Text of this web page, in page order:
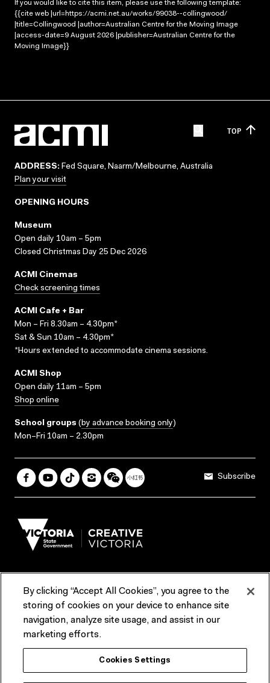
If you would like to cite this item, please use the following template:
{{cite web |url=https://acmi.net.au/works/99038--collingwood/
|title=Collingwood |author=Australian Centre for the Moving Image
|access-date=9 August 2026 |publisher=Australian Centre for the
Moving Image}}
TOP
ADDRESS: Fed Square, Naarm/Melbourne, Australia
Plan your visit
OPENING HOURS
Museum
Open daily 10am – 5pm
Closed Christmas Day 25 Dec 2026
ACMI Cinemas
Check screening times
ACMI Cafe + Bar
Mon – Fri 8.30am – 4.30pm*
Sat & Sun 10am – 4.30pm*
*Hours extended to accommodate cinema sessions.
ACMI Shop
Open daily 11am – 5pm
Shop online
School groups (by advance booking only)
Mon–Fri 10am – 2.30pm
Subscribe
Terms & Conditions Reports & Policies
Contact us
ACMI would like to acknowledge the Traditional Custodians of the
lands and waterways of greater Melbourne, the people of the Kulin
Nation, and recognise that ACMI is located on the lands of the
By clicking “Accept All Cookies”, you agree to the
storing of cookies on your device to enhance site
navigation, analyze site usage, and assist in our
marketing efforts.
Cookies Settings